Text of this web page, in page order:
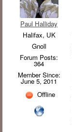
Paul Halliday
Halifax, UK
Gnoll
Forum Posts:
364
Member Since:
June 5, 2011
Offline